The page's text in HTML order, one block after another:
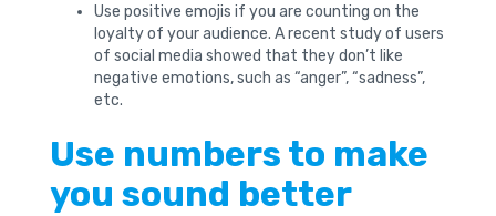
Use positive emojis if you are counting on the
loyalty of your audience. A recent study of users
of social media showed that they don’t like
negative emotions, such as “anger”, “sadness”,
etc.
Use numbers to make
you sound better